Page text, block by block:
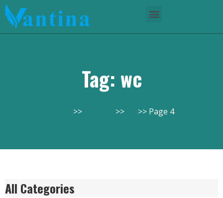
Tag: wc
Page 4
All Categories